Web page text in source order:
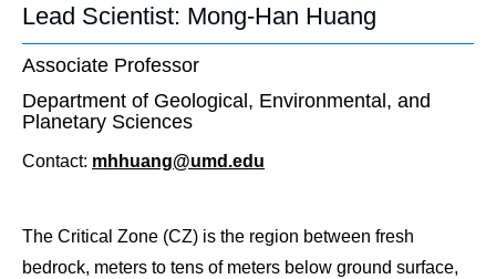
Lead Scientist: Mong-Han Huang
Associate Professor
Department of Geological, Environmental, and
Planetary Sciences
Contact: mhhuang@umd.edu
The Critical Zone (CZ) is the region between fresh
bedrock, meters to tens of meters below ground surface,